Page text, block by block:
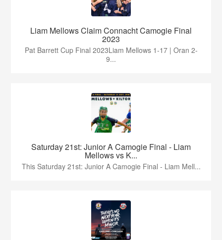
Liam Mellows Claim Connacht Camogie Final
2023
Pat Barrett Cup Final 2023Liam Mellows 1-17 | Oran 2-
9...
Saturday 21st: Junior A Camogie Final - Liam
Mellows vs K...
This Saturday 21st: Junior A Camogie Final - Liam Mell...